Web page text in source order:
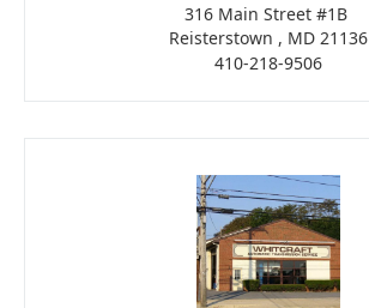
316 Main Street #1B
Reisterstown , MD 21136
410-218-9506